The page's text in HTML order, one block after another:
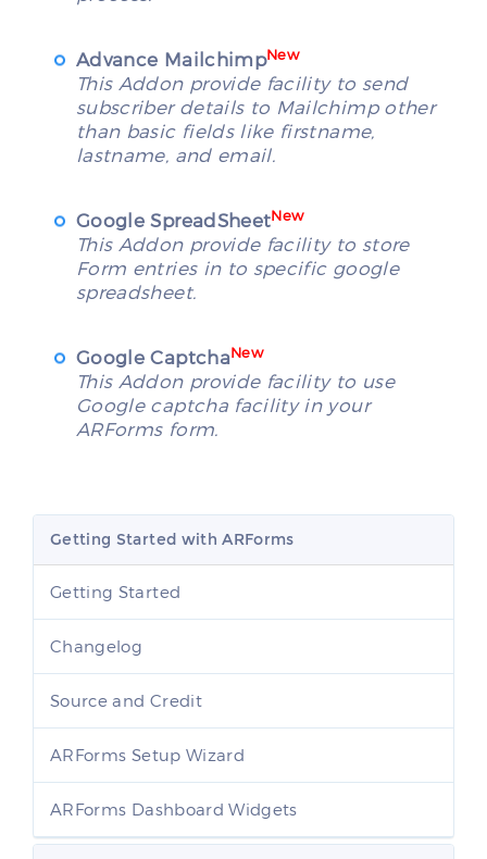
Advance MailchimpNew
This Addon provide facility to send
subscriber details to Mailchimp other
than basic fields like firstname,
lastname, and email.
Google SpreadSheetNew
This Addon provide facility to store
Form entries in to specific google
spreadsheet.
Google CaptchaNew
This Addon provide facility to use
Google captcha facility in your
ARForms form.
Getting Started with ARForms
Getting Started
Changelog
Source and Credit
ARForms Setup Wizard
ARForms Dashboard Widgets